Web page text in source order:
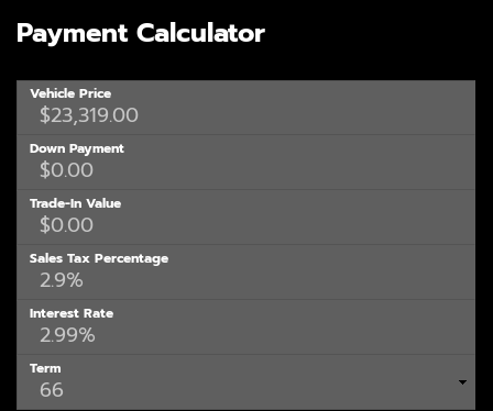
Payment Calculator
Vehicle Price
Down Payment
Trade-In Value
Sales Tax Percentage
Interest Rate
Term